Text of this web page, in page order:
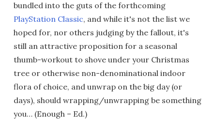
bundled into the guts of the forthcoming
PlayStation Classic, and while it's not the list we
hoped for, nor others judging by the fallout, it's
still an attractive proposition for a seasonal
thumb-workout to shove under your Christmas
tree or otherwise non-denominational indoor
flora of choice, and unwrap on the big day (or
days), should wrapping/unwrapping be something
you… (Enough – Ed.)